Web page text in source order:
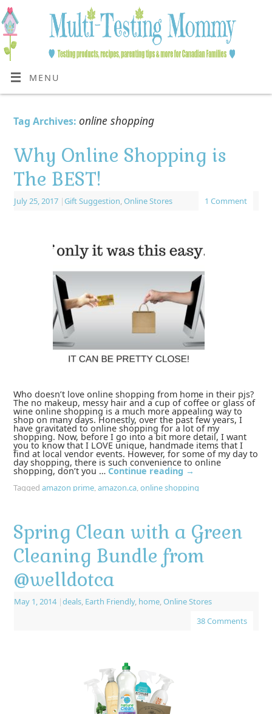
MENU
Tag Archives: online shopping
Why Online Shopping is
The BEST!
July 25, 2017 |Gift Suggestion,Online Stores 1 Comment
Who doesn’t love online shopping from home in their pjs?
The no makeup, messy hair and a cup of coffee or glass of
wine online shopping is a much more appealing way to
shop on many days. Honestly, over the past few years, I
have gravitated to online shopping for a lot of my
shopping. Now, before I go into a bit more detail, I want
you to know that I LOVE unique, handmade items that I
find at local vendor events. However, for some of my day to
day shopping, there is such convenience to online
shopping, don’t you … Continue reading →
Tagged amazon prime,amazon.ca,online shopping
Spring Clean with a Green
Cleaning Bundle from
@welldotca
May 1, 2014 |deals, Earth Friendly, home,Online Stores
38 Comments